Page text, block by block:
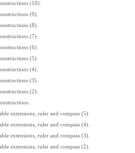
(10).
(9).
(8).
(7).
(6).
(5).
(4).
(3).
(2).
extensions, ruler and compass (5).
extensions, ruler and compass (4).
extensions, ruler and compass (3).
extensions, ruler and compass (2).